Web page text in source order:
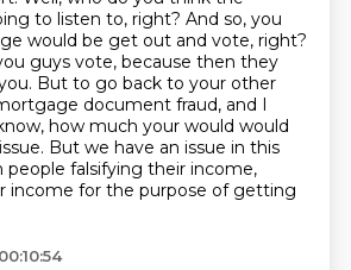
to listen to, right? And so, you
would be get out and vote, right?
guys vote, because then they
But to go back to your other
document fraud, and I
how much your would would
But we have an issue in this
falsifying their income,
income for the purpose of getting